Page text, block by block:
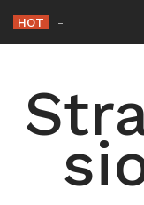
content
HOT How to